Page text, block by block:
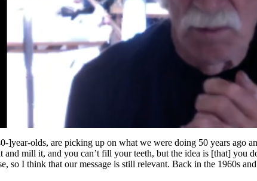
olds, are picking up on what we were doing 50 years ago
mill it, and you can’t fill your teeth, but the idea is [that] you
so I think that our message is still relevant. Back in the 1960s